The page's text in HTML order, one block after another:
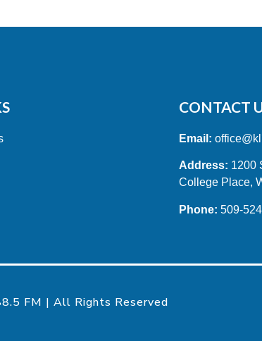
CONTACT
Email:
Address: 1200
College Place,
Phone: 509-
FM | All Rights Reserved